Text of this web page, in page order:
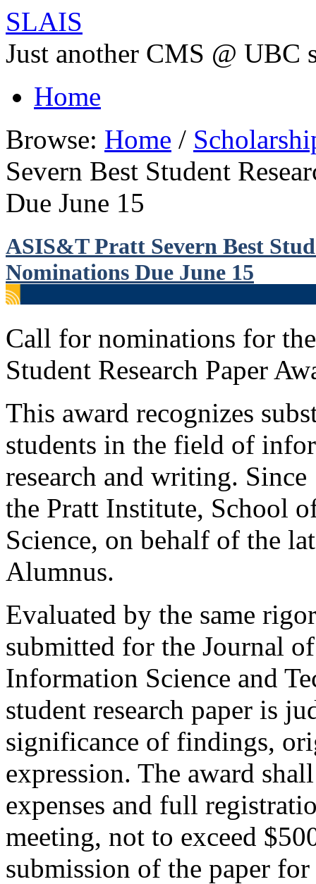
SLAIS
Just another CMS @ UBC
Home
Browse: Home /
Severn Best Student
Due June 15
ASIS&T Pratt Severn Best
Nominations Due June 15
Call for nominations for
Student Research Paper
This award recognizes
students in the field of
research and writing.
the Pratt Institute, School
Science, on behalf of the
Alumnus.
Evaluated by the same
submitted for the Journal
Information Science and
student research paper is
significance of findings,
expression. The award
expenses and full
meeting, not to exceed
submission of the paper